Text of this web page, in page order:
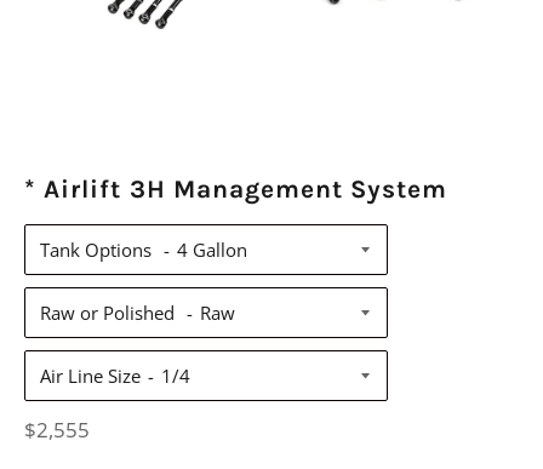
* Airlift 3H Management System
Tank Options
Raw or Polished
Air Line Size
Regular
$2,555